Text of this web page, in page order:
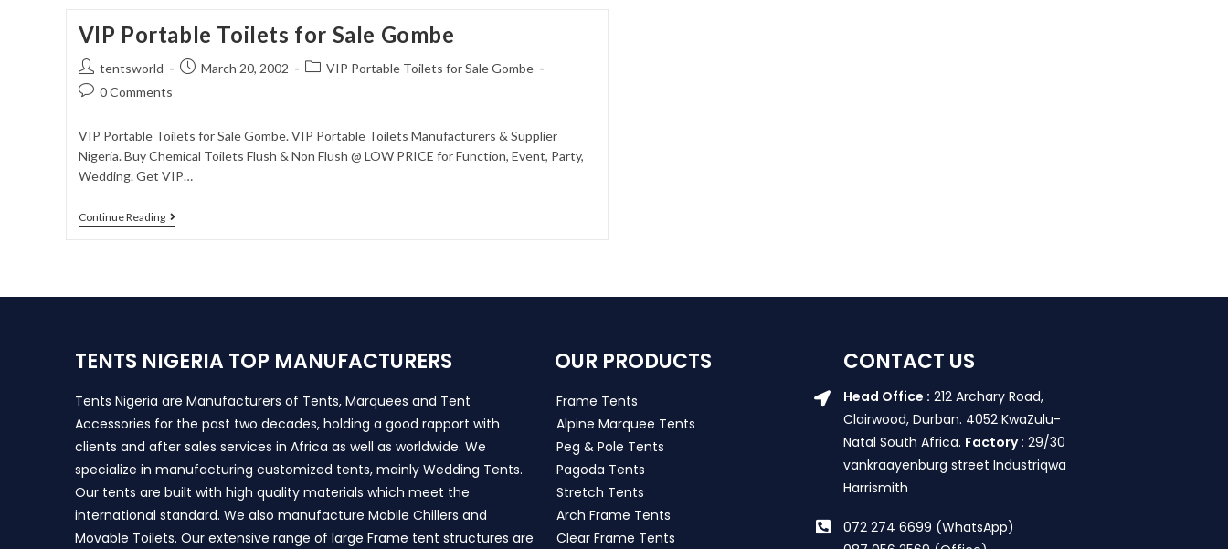
VIP Portable Toilets for Sale Gombe
tentsworld March 20, 2002
VIP Portable Toilets for Sale Gombe
0 Comments
VIP Portable Toilets for Sale Gombe. VIP Portable Toilets Manufacturers & Supplier
Nigeria. Buy Chemical Toilets Flush & Non Flush @ LOW PRICE for Function, Event, Party,
Wedding. Get VIP…
Continue Reading
TENTS NIGERIA TOP MANUFACTURERS
Tents Nigeria are Manufacturers of Tents, Marquees and Tent
Accessories for the past two decades, holding a good rapport with
clients and after sales services in Africa as well as worldwide. We
specialize in manufacturing customized tents, mainly Wedding Tents.
Our tents are built with high quality materials which meet the
international standard. We also manufacture Mobile Chillers and
Movable Toilets. Our extensive range of large Frame tent structures are
OUR PRODUCTS
Frame Tents
Alpine Marquee Tents
Peg & Pole Tents
Pagoda Tents
Stretch Tents
Arch Frame Tents
Clear Frame Tents
CONTACT US
Head Office : 212 Archary Road,
Clairwood, Durban. 4052 KwaZulu-
Natal South Africa. Factory : 29/30
vankraayenburg street Industriqwa
Harrismith
072 274 6699 (WhatsApp)